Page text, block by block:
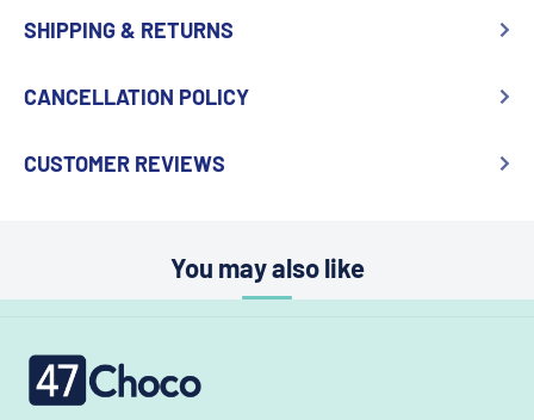
SHIPPING & RETURNS
CANCELLATION POLICY
CUSTOMER REVIEWS
You may also like
47choco